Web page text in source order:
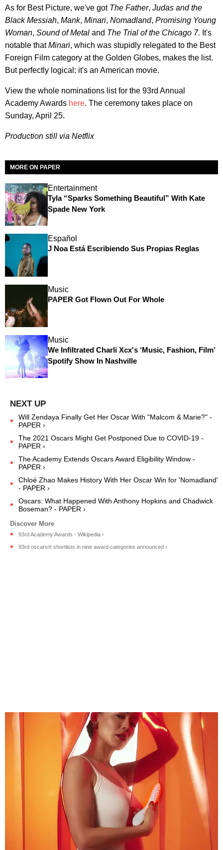
As for Best Picture, we've got The Father, Judas and the
Black Messiah, Mank, Minari, Nomadland, Promising Young
Woman, Sound of Metal and The Trial of the Chicago 7. It's
notable thatMinari, which was stupidly relegated to the Best
Foreign Film category at the Golden Globes, makes the list.
But perfectly logical: it's an American movie.
View the whole nominations list for the 93rd Annual
Academy Awards here. The ceremony takes place on
Sunday, April 25.
Production still via Netflix
MORE ON PAPER
Entertainment
Tyla “Sparks Something Beautiful” With Kate
Spade New York
Español
J Noa Está Escribiendo Sus Propias Reglas
Music
PAPER Got Flown Out For Whole
Music
We Infiltrated Charli Xcx's ‘Music, Fashion, Film’
Spotify Show In Nashville
Will Zendaya Finally Get Her Oscar With "Malcom & Marie?" -
PAPER ›
The 2021 Oscars Might Get Postponed Due to COVID-19 -
PAPER ›
The Academy Extends Oscars Award Eligibility Window -
PAPER ›
Chloé Zhao Makes History With Her Oscar Win for 'Nomadland'
- PAPER ›
Oscars: What Happened With Anthony Hopkins and Chadwick
Boseman? - PAPER ›
93rd Academy Awards - Wikipedia ›
93rd oscars® shortlists in nine award categories announced ›